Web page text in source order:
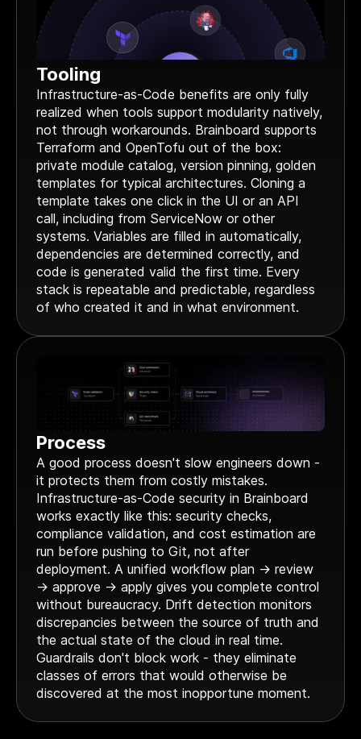
Tooling
Infrastructure-as-Code benefits are only fully
realized when tools support modularity natively,
not through workarounds. Brainboard supports
Terraform and OpenTofu out of the box:
private module catalog, version pinning, golden
templates for typical architectures. Cloning a
template takes one click in the UI or an API
call, including from ServiceNow or other
systems. Variables are filled in automatically,
dependencies are determined correctly, and
code is generated valid the first time. Every
stack is repeatable and predictable, regardless
of who created it and in what environment.
Process
A good process doesn't slow engineers down -
it protects them from costly mistakes.
Infrastructure-as-Code security in Brainboard
works exactly like this: security checks,
compliance validation, and cost estimation are
run before pushing to Git, not after
deployment. A unified workflow plan → review
→ approve → apply gives you complete control
without bureaucracy. Drift detection monitors
discrepancies between the source of truth and
the actual state of the cloud in real time.
Guardrails don't block work - they eliminate
classes of errors that would otherwise be
discovered at the most inopportune moment.